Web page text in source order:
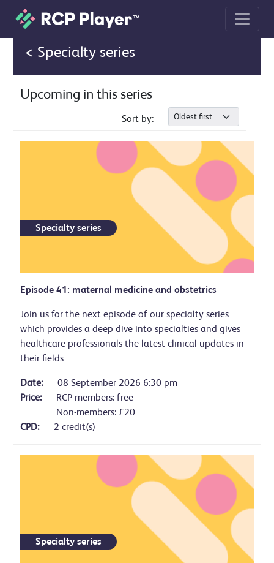
Event page
< Specialty series
Upcoming in this series
Sort by:
Specialty series
Episode 41: maternal medicine and obstetrics
Join us for the next episode of our specialty series
which provides a deep dive into specialties and gives
healthcare professionals the latest clinical updates in
their fields.
Date:
08 September 2026 6:30 pm
Price:
RCP members: free
Non-members: £20
CPD:
2 credit(s)
Specialty series